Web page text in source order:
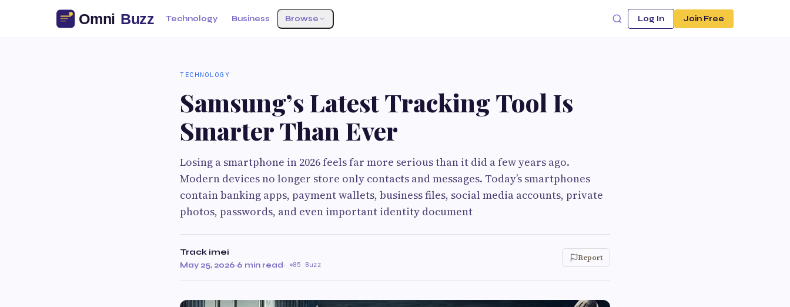
Technology Business Browse Log In Join Free
TECHNOLOGY
Samsung’s Latest Tracking Tool Is
Smarter Than Ever
Losing a smartphone in 2026 feels far more serious than it did a few years ago.
Modern devices no longer store only contacts and messages. Today’s smartphones
contain banking apps, payment wallets, business files, social media accounts, private
photos, passwords, and even important identity document
Track imei
May 25, 2026·6 min read· 85 Buzz
Report